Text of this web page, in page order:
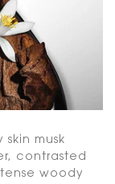
skin musk
contrasted
woody